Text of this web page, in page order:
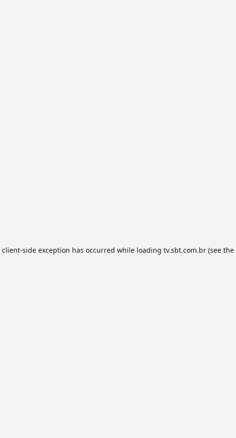
client-side exception has occurred while loading tv.sbt.com.br(see the